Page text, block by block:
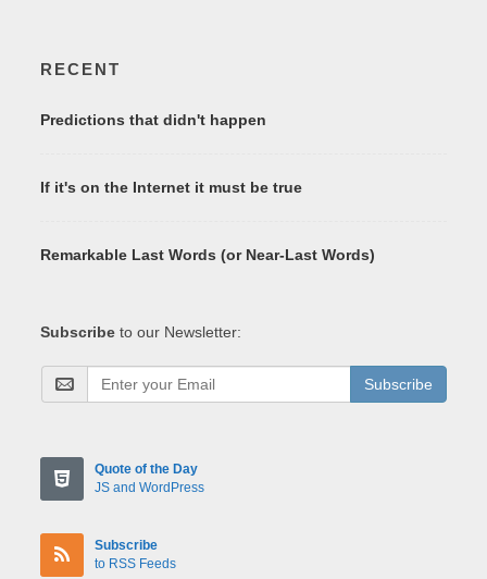
RECENT
Predictions that didn't happen
If it's on the Internet it must be true
Remarkable Last Words (or Near-Last Words)
Subscribe to our Newsletter:
Subscribe
Quote of the Day
JS and WordPress
Subscribe
to RSS Feeds